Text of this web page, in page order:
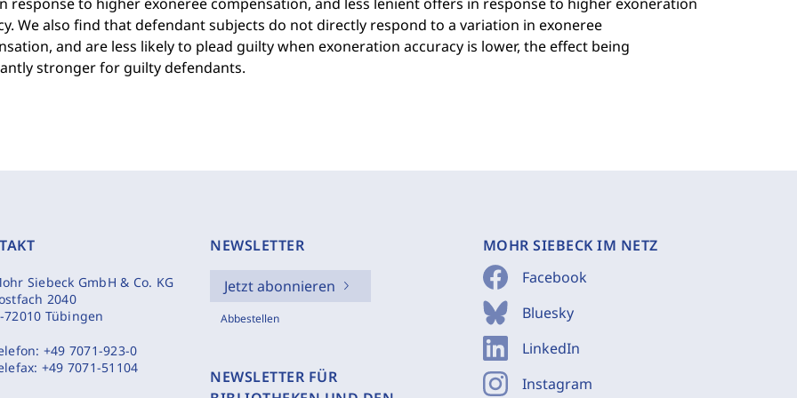
We also find that defendant subjects do not directly respond to a variation in exoneree
and are less likely to plead guilty when exoneration accuracy is lower, the effect being
stronger for guilty defendants.
Siebeck GmbH & Co. KG
2040
72010 Tübingen
+49 7071-923-0
+49 7071-51104
NEWSLETTER
Jetzt abonnieren
Abbestellen
NEWSLETTER FÜR
MOHR SIEBECK IM NETZ
Facebook
Bluesky
LinkedIn
Instagram